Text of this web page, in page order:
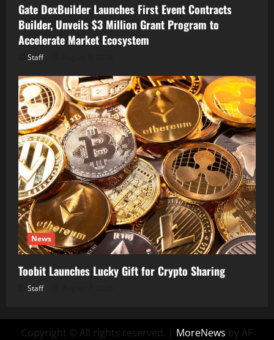
Gate DexBuilder Launches First Event Contracts
Builder, Unveils $3 Million Grant Program to
Accelerate Market Ecosystem
Staff
News
Toobit Launches Lucky Gift for Crypto Sharing
Staff
Copyright © All rights reserved. | MoreNews by AF